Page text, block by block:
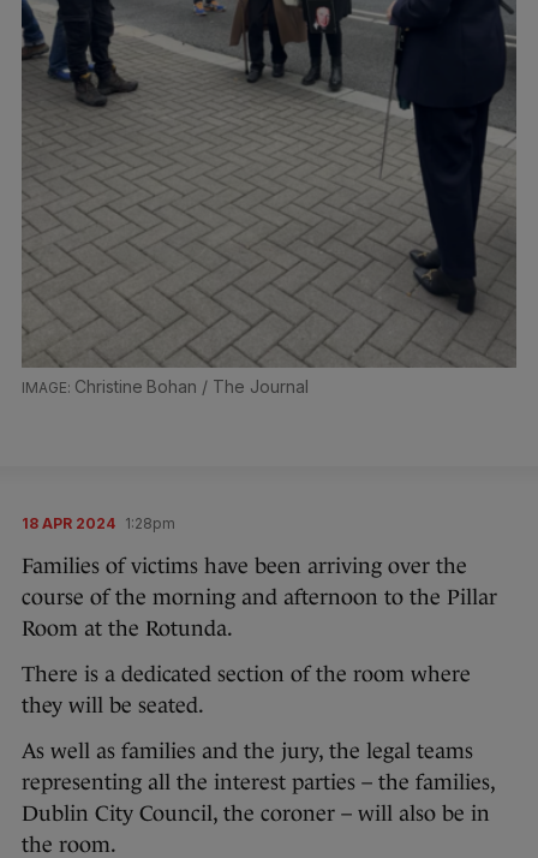
Christine Bohan / The Journal
18 APR 2024 1:28pm
Families of victims have been arriving over the
course of the morning and afternoon to the Pillar
Room at the Rotunda.
There is a dedicated section of the room where
they will be seated.
As well as families and the jury, the legal teams
representing all the interest parties – the families,
Dublin City Council, the coroner – will also be in
the room.